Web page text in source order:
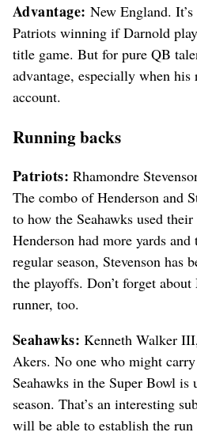
Advantage: New England.
Patriots winning if Darnold
title game. But for pure QB
advantage, especially when
account.
Running backs
Patriots: Rhamondre
The combo of Henderson and
to how the Seahawks used
Henderson had more yards
regular season, Stevenson has
the playoffs. Don’t forget about
runner, too.
Seahawks: Kenneth Walker
Akers. No one who might
Seahawks in the Super Bowl is
season. That’s an interesting
will be able to establish the run